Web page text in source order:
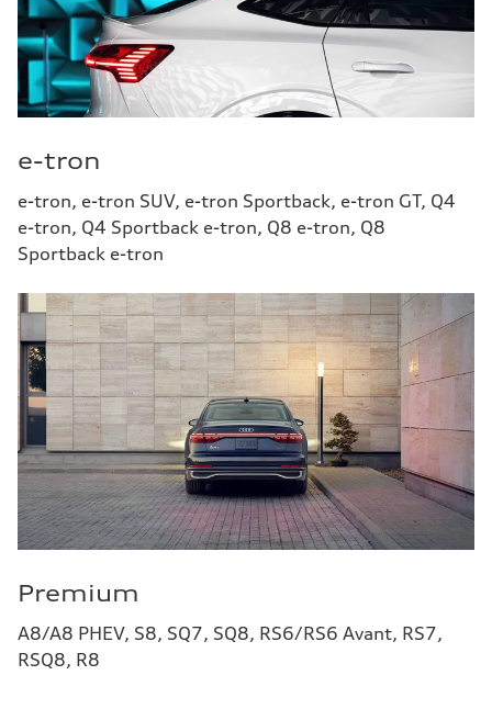
e-tron
e-tron, e-tron SUV, e-tron Sportback, e-tron GT, Q4
e-tron, Q4 Sportback e-tron, Q8 e-tron, Q8
Sportback e-tron
Premium
A8/A8 PHEV, S8, SQ7, SQ8, RS6/RS6 Avant, RS7,
RSQ8, R8